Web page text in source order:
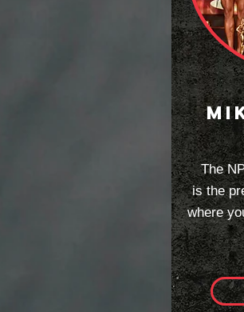
The
isthe
where